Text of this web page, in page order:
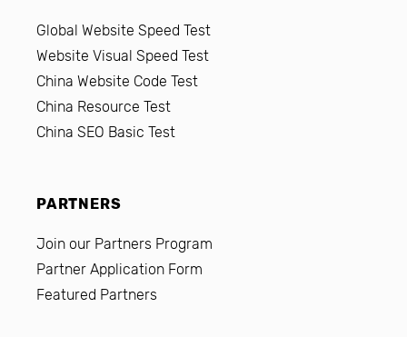
Global Website Speed Test
Website Visual Speed Test
China Website Code Test
China Resource Test
China SEO Basic Test
PARTNERS
Join our Partners Program
Partner Application Form
Featured Partners